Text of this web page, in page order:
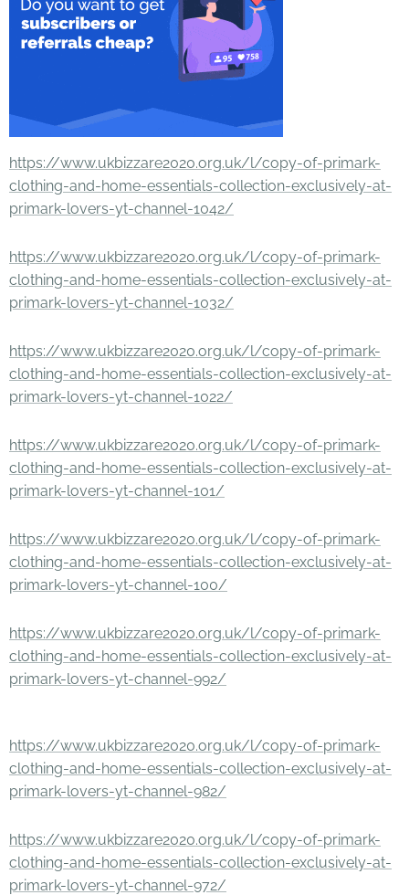
https://www.ukbizzare2020.org.uk/l/copy-of-primark-
clothing-and-home-essentials-collection-exclusively-at-
primark-lovers-yt-channel-1042/
https://www.ukbizzare2020.org.uk/l/copy-of-primark-
clothing-and-home-essentials-collection-exclusively-at-
primark-lovers-yt-channel-1032/
https://www.ukbizzare2020.org.uk/l/copy-of-primark-
clothing-and-home-essentials-collection-exclusively-at-
primark-lovers-yt-channel-1022/
https://www.ukbizzare2020.org.uk/l/copy-of-primark-
clothing-and-home-essentials-collection-exclusively-at-
primark-lovers-yt-channel-101/
https://www.ukbizzare2020.org.uk/l/copy-of-primark-
clothing-and-home-essentials-collection-exclusively-at-
primark-lovers-yt-channel-100/
https://www.ukbizzare2020.org.uk/l/copy-of-primark-
clothing-and-home-essentials-collection-exclusively-at-
primark-lovers-yt-channel-992/
https://www.ukbizzare2020.org.uk/l/copy-of-primark-
clothing-and-home-essentials-collection-exclusively-at-
primark-lovers-yt-channel-982/
https://www.ukbizzare2020.org.uk/l/copy-of-primark-
clothing-and-home-essentials-collection-exclusively-at-
primark-lovers-yt-channel-972/